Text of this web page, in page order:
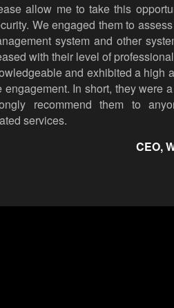
allow me to take this
We engaged them to
system and other
with their level of
and exhibited a high
engagement. In short, they were
recommend them to
services.
CEO,